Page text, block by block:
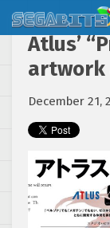
Atlus’
artwork
December 21,